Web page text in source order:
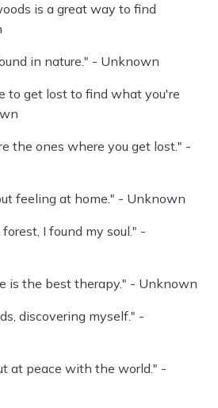
is a great way to find
in nature." - Unknown
to get lost to find what you're
the ones where you get lost." -
feeling at home." - Unknown
I found my soul." -
is the best therapy." - Unknown
discovering myself." -
at peace with the world." -